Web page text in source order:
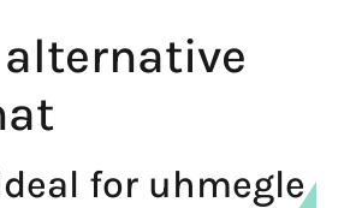
alternative
for uhmegle